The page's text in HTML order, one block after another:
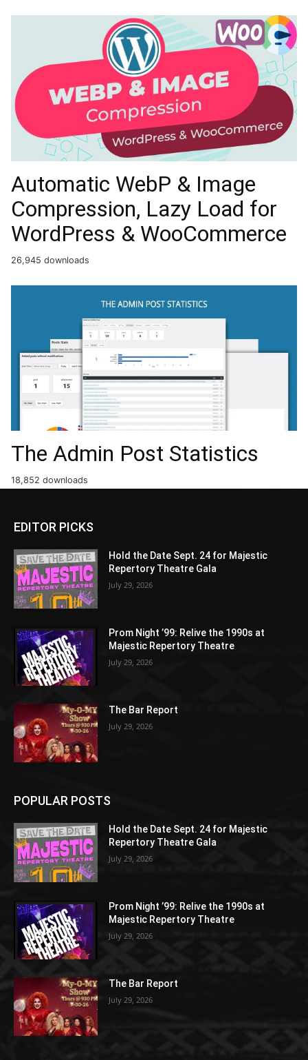
Automatic WebP & Image
Compression, Lazy Load for
WordPress & WooCommerce
26,945 downloads
The Admin Post Statistics
18,852 downloads
EDITOR PICKS
Hold the Date Sept. 24 for Majestic
Repertory Theatre Gala
July 29, 2026
Prom Night ’99: Relive the 1990s at
Majestic Repertory Theatre
July 29, 2026
The Bar Report
July 29, 2026
POPULAR POSTS
Hold the Date Sept. 24 for Majestic
Repertory Theatre Gala
July 29, 2026
Prom Night ’99: Relive the 1990s at
Majestic Repertory Theatre
July 29, 2026
The Bar Report
July 29, 2026